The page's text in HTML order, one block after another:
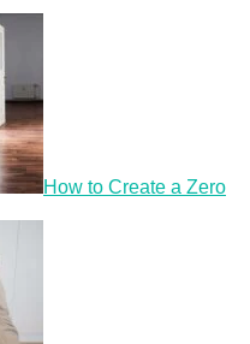
How to Create a Zero